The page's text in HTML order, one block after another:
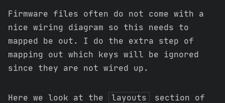
Firmware files often do not come with a
nice wiring diagram so this needs to
mapped be out. I do the extra step of
mapping out which keys will be ignored
since they are not wired up.
Here we look at the layouts
section of